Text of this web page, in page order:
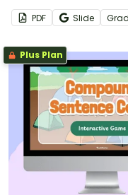
PDF Slide
Plus Plan